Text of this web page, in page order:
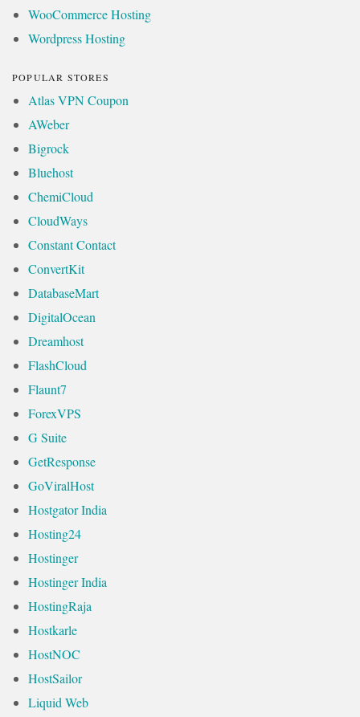
WooCommerce Hosting
Wordpress Hosting
POPULAR STORES
Atlas VPN Coupon
AWeber
Bigrock
Bluehost
ChemiCloud
CloudWays
Constant Contact
ConvertKit
DatabaseMart
DigitalOcean
Dreamhost
FlashCloud
Flaunt7
ForexVPS
G Suite
GetResponse
GoViralHost
Hostgator India
Hosting24
Hostinger
Hostinger India
HostingRaja
Hostkarle
HostNOC
HostSailor
Liquid Web